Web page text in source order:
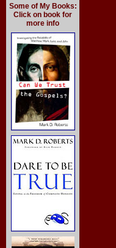
Some of My Books:
Click on book for
more info